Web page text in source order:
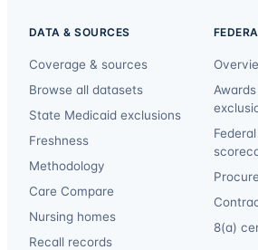
DATA & SOURCES
Coverage & sources
Browse all datasets
State Medicaid exclusions
Freshness
Methodology
Care Compare
Nursing homes
Recall records
8(a)